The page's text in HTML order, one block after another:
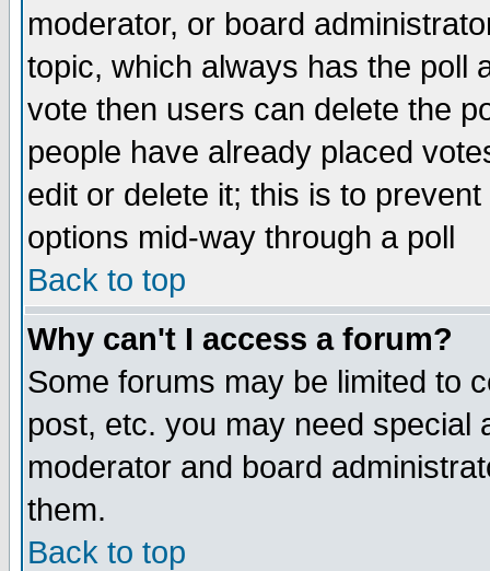
moderator, or board
topic, which always has the poll
vote then users can delete the
people have already placed
edit or delete it; this is to
options mid-way through a poll
Back to top
Why can't I access a forum?
Some forums may be limited to
post, etc. you may need special
moderator and board
them.
Back to top